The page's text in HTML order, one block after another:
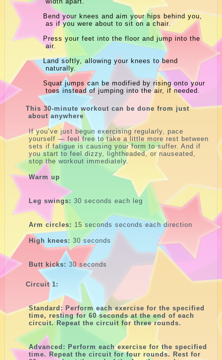
Bend your knees and aim your hips behind you,
as if you were about to sit on a chair.
Press your feet into the floor and jump into the
air.
Land softly, allowing your knees to bend
naturally.
Squat jumps can be modified by rising onto your
toes instead of jumping into the air, if needed.
This 30-minute workout can be done from just
about anywhere
If you’ve just begun exercising regularly, pace
yourself — feel free to take a little more rest between
sets if fatigue is causing your form to suffer. And if
you start to feel dizzy, lightheaded, or nauseated,
stop the workout immediately.
Warm up
Leg swings: 30 seconds each leg
Arm circles: 15 seconds seconds each direction
High knees: 30 seconds
Butt kicks: 30 seconds
Circuit 1:
Standard: Perform each exercise for the specified
time, resting for 60 seconds at the end of each
circuit. Repeat the circuit for three rounds.
Advanced: Perform each exercise for the specified
time. Repeat the circuit for four rounds. Rest for